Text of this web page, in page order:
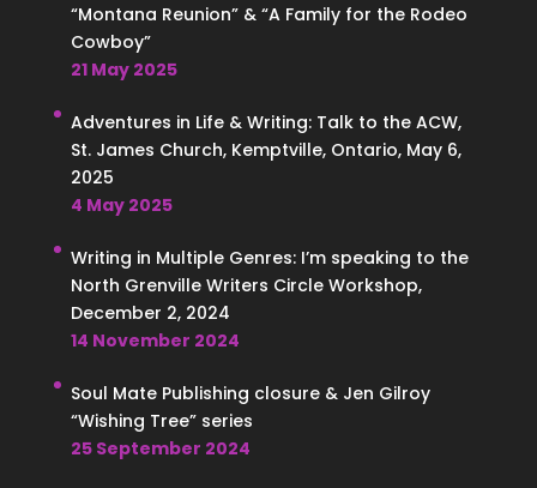
“Montana Reunion” & “A Family for the Rodeo
Cowboy”
21 May 2025
Adventures in Life & Writing: Talk to the ACW,
St. James Church, Kemptville, Ontario, May 6,
2025
4 May 2025
Writing in Multiple Genres: I’m speaking to the
North Grenville Writers Circle Workshop,
December 2, 2024
14 November 2024
Soul Mate Publishing closure & Jen Gilroy
“Wishing Tree” series
25 September 2024